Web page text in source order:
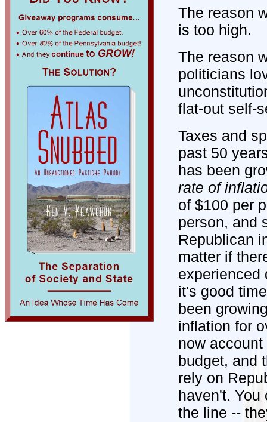
The reason
is too high.
The reason
politicians
flat-out self-
Taxes and
past 50
has been
rate of
of $100 per
person, and
Republican
matter if
experienced
it's good
been
inflation for
now
budget, and
rely on
haven't. You
the line --